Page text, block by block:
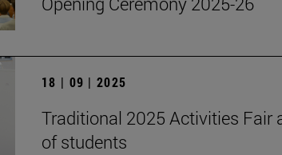
18 | 09 | 2025
Traditional 2025 Activities Fair
of students